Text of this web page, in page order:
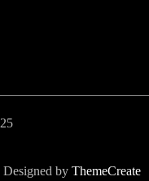
Designed by ThemeCreate